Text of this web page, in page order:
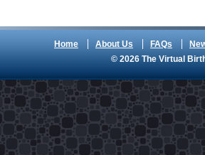
Home About Us FAQs
© 2026 The Virtual